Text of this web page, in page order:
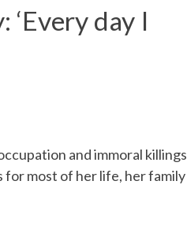
‘Every day I
and immoral killings
for most of her life, her family